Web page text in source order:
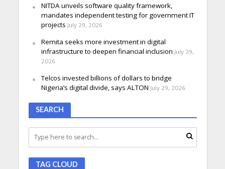
NITDA unveils software quality framework,
mandates independent testing for government IT
projects July 29, 2026
Remita seeks more investment in digital
infrastructure to deepen financial inclusion July 29,
2026
Telcos invested billions of dollars to bridge
Nigeria’s digital divide, says ALTON July 29, 2026
SEARCH
TAG CLOUD